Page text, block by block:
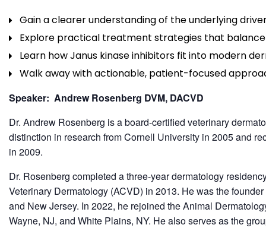
Gain a clearer understanding of the underlying
Explore practical treatment strategies that
Learn how Janus kinase inhibitors fit into modern
Walk away with actionable, patient-focused
Speaker: Andrew Rosenberg DVM, DACVD
Dr. Andrew Rosenberg is a board-certified veterinary
distinction in research from Cornell University in 2005 and
in 2009.
Dr. Rosenberg completed a three-year dermatology
Veterinary Dermatology (ACVD) in 2013. He was the
and New Jersey. In 2022, he rejoined the Animal
Wayne, NJ, and White Plains, NY. He also serves as the